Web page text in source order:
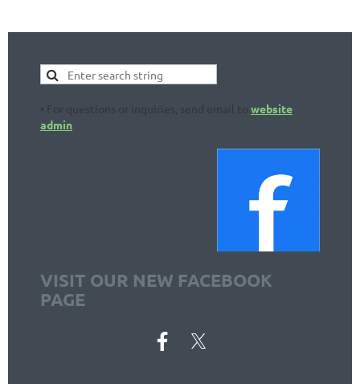
• For questions or inquiries, send email to website
admin
VISIT OUR NEW FACEBOOK
PAGE